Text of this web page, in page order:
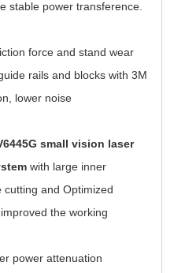
stable power transference.
force and stand wear
rails and blocks with 3M
lower noise
small vision laser
with large inner
and Optimized
the working
power attenuation